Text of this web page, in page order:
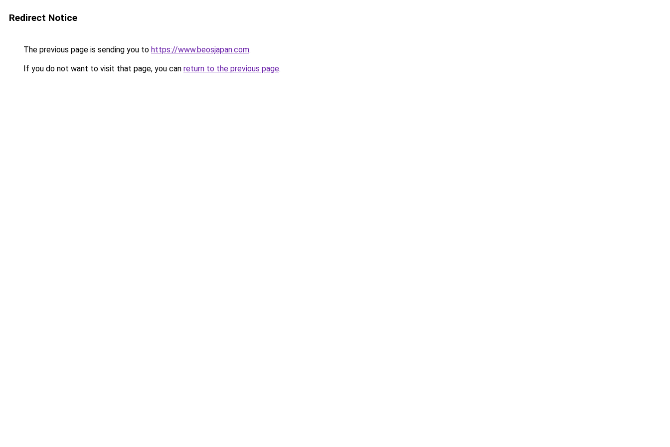
Redirect Notice
The previous page is sending you to https://www.beosjapan.com.
If you do not want to visit that page, you can return to the previous page.